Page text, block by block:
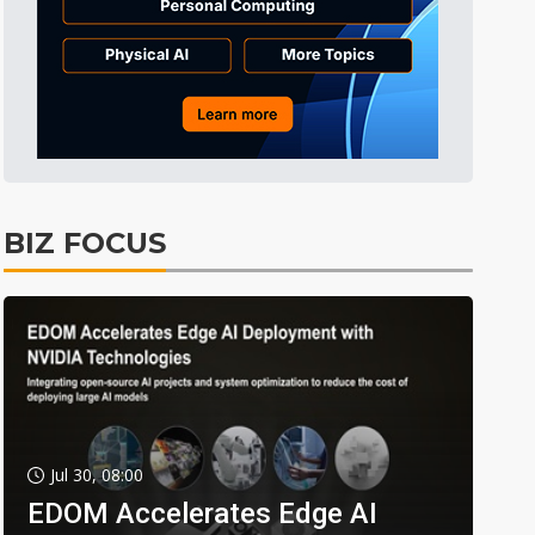
BIZ FOCUS
Jul 30, 08:00
EDOM Accelerates Edge AI